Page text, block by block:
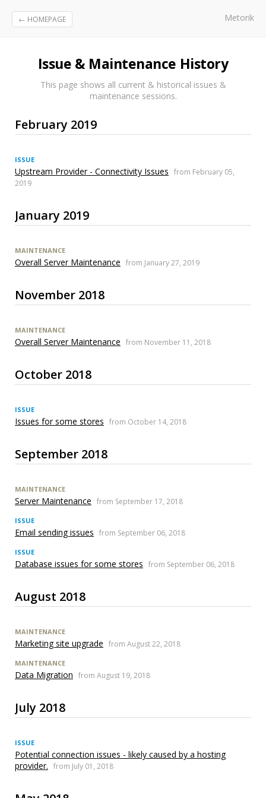
← HOMEPAGE Metorik
Issue & Maintenance History
This page shows all current & historical issues &
maintenance sessions.
February 2019
ISSUE
Upstream Provider - Connectivity Issues from February 05,
2019
January 2019
MAINTENANCE
Overall Server Maintenance from January 27, 2019
November 2018
MAINTENANCE
Overall Server Maintenance from November 11, 2018
October 2018
ISSUE
Issues for some stores from October 14, 2018
September 2018
MAINTENANCE
Server Maintenance from September 17, 2018
ISSUE
Email sending issues from September 06, 2018
ISSUE
Database issues for some stores from September 06, 2018
August 2018
MAINTENANCE
Marketing site upgrade from August 22, 2018
MAINTENANCE
Data Migration from August 19, 2018
July 2018
ISSUE
Potential connection issues - likely caused by a hosting
provider. from July 01, 2018